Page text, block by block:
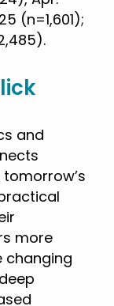
(n=1,601);
and
more
changing